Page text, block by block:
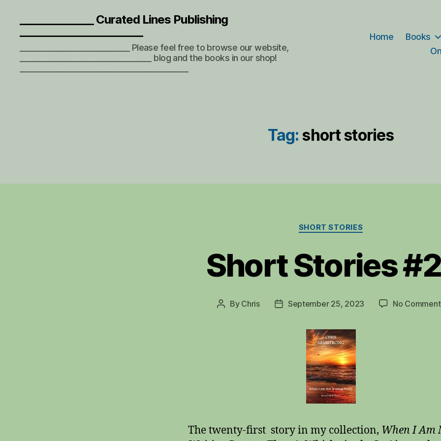
_______________ Curated Lines Publishing
______________________________ Please feel free to browse our website,
____________________________________ blog and the books in our shop!
Home Books
Tag: short stories
Categories
SHORT STORIES
Short Stories
Post
By Chris
PostSeptember 25, 2023 No
The twenty-first story in my collection, When I Am